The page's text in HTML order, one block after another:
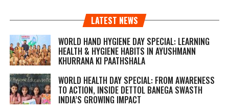
LATEST NEWS
WORLD HAND HYGIENE DAY SPECIAL: LEARNING
HEALTH & HYGIENE HABITS IN AYUSHMANN
KHURRANA KI PAATHSHALA
WORLD HEALTH DAY SPECIAL: FROM AWARENESS
TO ACTION, INSIDE DETTOL BANEGA SWASTH
INDIA’S GROWING IMPACT